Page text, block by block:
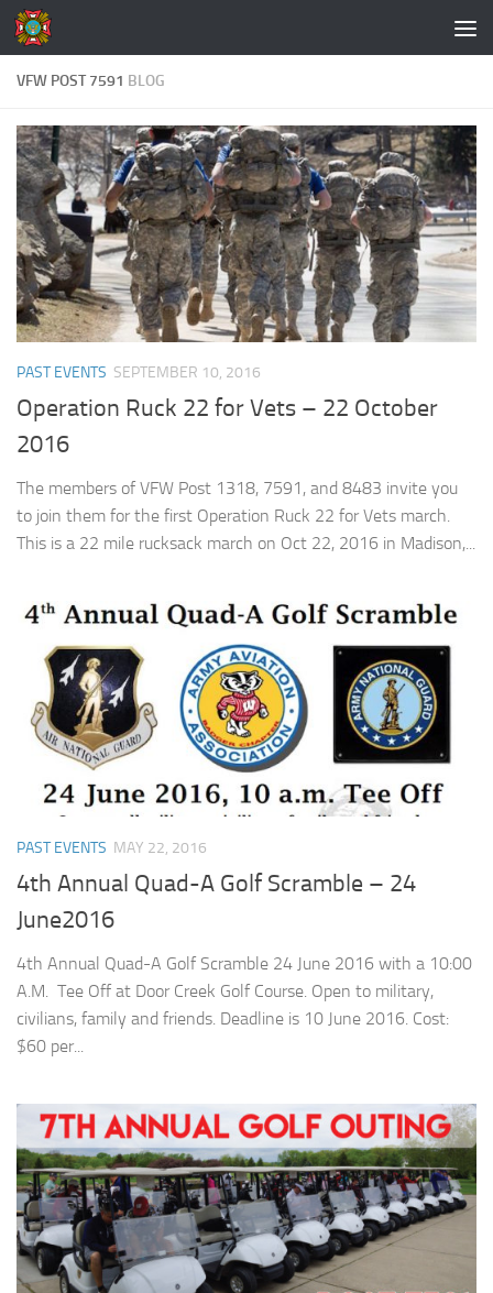
Skip to content
VFW POST 7591 BLOG
PAST EVENTS SEPTEMBER 10, 2016
Operation Ruck 22 for Vets – 22 October
2016
The members of VFW Post 1318, 7591, and 8483 invite you
to join them for the first Operation Ruck 22 for Vets march.
This is a 22 mile rucksack march on Oct 22, 2016 in Madison,...
PAST EVENTS MAY 22, 2016
4th Annual Quad-A Golf Scramble – 24
June2016
4th Annual Quad-A Golf Scramble 24 June 2016 with a 10:00
A.M. Tee Off at Door Creek Golf Course. Open to military,
civilians, family and friends. Deadline is 10 June 2016. Cost:
$60 per...